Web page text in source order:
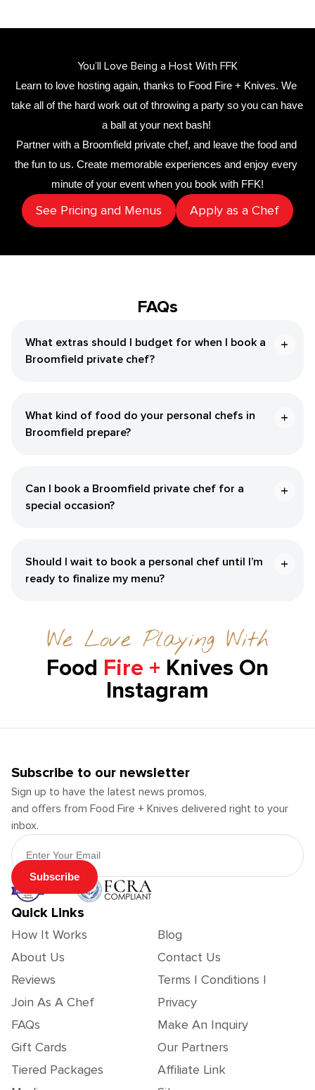
You’ll Love Being a Host With FFK
Learn to love hosting again, thanks to Food Fire + Knives. We
take all of the hard work out of throwing a party so you can have
a ball at your next bash!
Partner with a Broomfield private chef, and leave the food and
the fun to us. Create memorable experiences and enjoy every
minute of your event when you book with FFK!
See Pricing and Menus Apply as a Chef
FAQs
What extras should I budget for when I book a
Broomfield private chef?
What kind of food do your personal chefs in
Broomfield prepare?
Can I book a Broomfield private chef for a
special occasion?
Should I wait to book a personal chef until I’m
ready to finalize my menu?
We Love Playing With
Food Fire + Knives On
Instagram
Subscribe to our newsletter
Sign up to have the latest news promos,
and offers from Food Fire + Knives delivered right to your
inbox.
Email Address
Subscribe
Quick Links
How It Works
About Us
Reviews
Join As A Chef
FAQs
Gift Cards
Tiered Packages
Blog
Contact Us
Terms | Conditions |
Privacy
Make An Inquiry
Our Partners
Affiliate Link